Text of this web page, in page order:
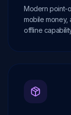
Modern point-
mobile money,
offline